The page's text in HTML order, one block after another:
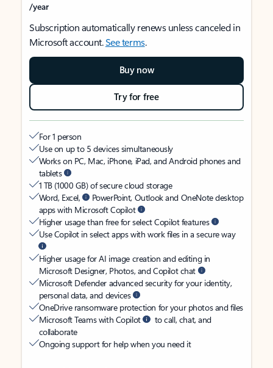
/year
Subscription automatically renews unless canceled in
Microsoft account.See terms.
Buy now
Try for free
For 1 person
Use on up to 5 devices simultaneously
Works on PC, Mac, iPhone, iPad, and Android phones and
tablets
1 TB (1000 GB) of secure cloud storage
Word, Excel,
PowerPoint, Outlook and OneNote desktop
apps with Microsoft Copilot
Higher usage than free for select Copilot features
Use Copilot in select apps with work files in a secure way
Higher usage for AI image creation and editing in
Microsoft Designer, Photos, and Copilot chat
Microsoft Defender advanced security for your identity,
personal data, and devices
OneDrive ransomware protection for your photos and files
Microsoft Teams with Copilot
to call, chat, and
collaborate
Ongoing support for help when you need it